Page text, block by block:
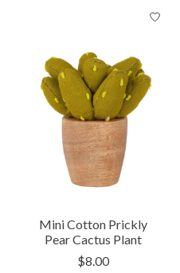
Mini Cotton Prickly
Pear Cactus Plant
$8.00